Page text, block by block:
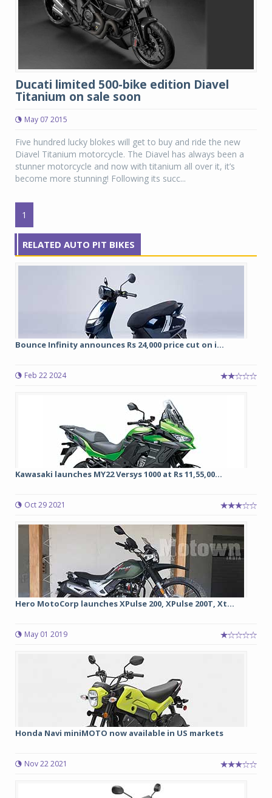
Ducati limited 500-bike edition Diavel
Titanium on sale soon
May 07 2015
Five hundred lucky blokes will get to buy and ride the new
Diavel Titanium motorcycle. The Diavel has always been a
stunner motorcycle and now with titanium all over it, it’s
become more stunning! Following its succ...
1
RELATED AUTO PIT BIKES
Bounce Infinity announces Rs 24,000 price cut on i...
Feb 22 2024
Kawasaki launches MY22 Versys 1000 at Rs 11,55,00...
Oct 29 2021
Hero MotoCorp launches XPulse 200, XPulse 200T, Xt...
May 01 2019
Honda Navi miniMOTO now available in US markets
Nov 22 2021